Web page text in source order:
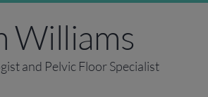
Williams
and Pelvic Floor Specialist